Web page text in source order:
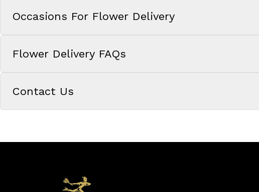
Occasions For Flower Delivery
Flower Delivery FAQs
Contact Us